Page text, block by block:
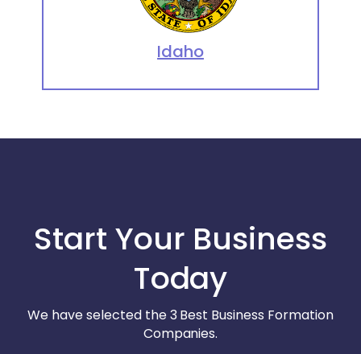
Idaho
Start Your Business
Today
We have selected the 3 Best Business Formation
Companies.